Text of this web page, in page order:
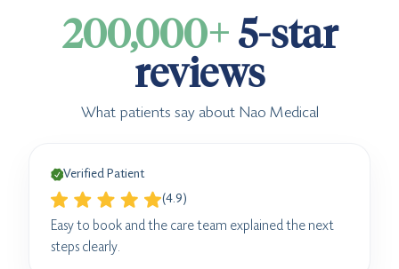
200,000+ 5-star
reviews
What patients say about Nao Medical
Verified Patient
(4.9)
Easy to book and the care team explained the next
steps clearly.